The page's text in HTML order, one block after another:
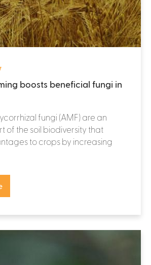
boosts beneficial fungi in
fungi (AMF) are an
of the soil biodiversity that
to crops by increasing